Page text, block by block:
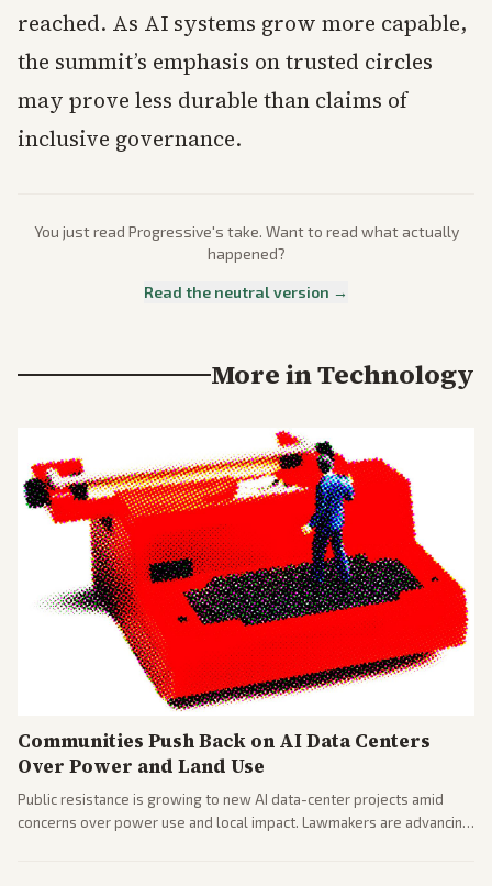
reached. As AI systems grow more capable,
the summit’s emphasis on trusted circles
may prove less durable than claims of
inclusive governance.
You just read Progressive's take. Want to read what actually
happened?
Read the neutral version →
More inTechnology
Communities Push Back on AI Data Centers
Over Power and Land Use
Public resistance is growing to new AI data-center projects amid
concerns over power use and local impact. Lawmakers are advancing